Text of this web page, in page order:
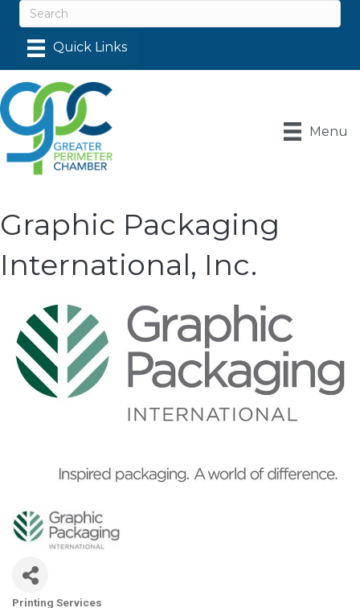
Menu
Graphic Packaging
International, Inc.
Printing Services